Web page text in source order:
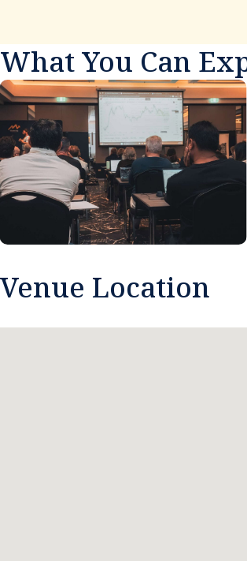
What You Can
Venue Location